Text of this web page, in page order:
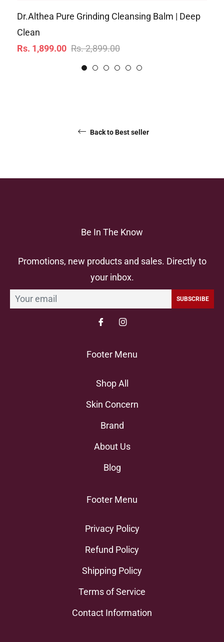
Dr.Althea Pure Grinding Cleansing Balm | Deep
Clean
Regular
Rs. 1,899.00 Rs. 2,899.00Sale
price
Back to Best seller
Be In The Know
Promotions, new products and sales. Directly to
your inbox.
SUBSCRIBE
Footer Menu
Shop All
Skin Concern
Brand
About Us
Blog
Footer Menu
Privacy Policy
Refund Policy
Shipping Policy
Terms of Service
Contact Information